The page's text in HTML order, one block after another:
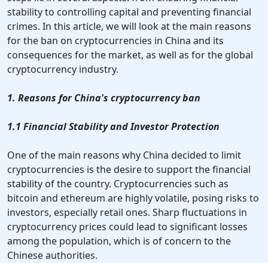
stability to controlling capital and preventing financial
crimes. In this article, we will look at the main reasons
for the ban on cryptocurrencies in China and its
consequences for the market, as well as for the global
cryptocurrency industry.
1. Reasons for China's cryptocurrency ban
1.1 Financial Stability and Investor Protection
One of the main reasons why China decided to limit
cryptocurrencies is the desire to support the financial
stability of the country. Cryptocurrencies such as
bitcoin and ethereum are highly volatile, posing risks to
investors, especially retail ones. Sharp fluctuations in
cryptocurrency prices could lead to significant losses
among the population, which is of concern to the
Chinese authorities.